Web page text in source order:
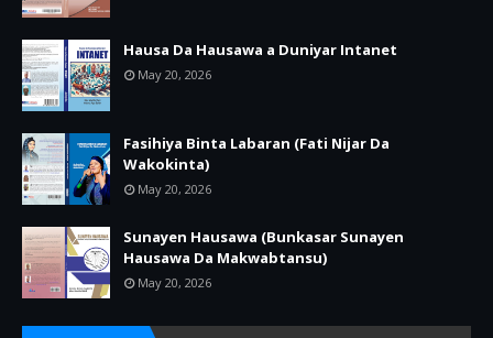
Hausa Da Hausawa a Duniyar Intanet
May 20, 2026
Fasihiya Binta Labaran (Fati Nijar Da
Wakokinta)
May 20, 2026
Sunayen Hausawa (Bunkasar Sunayen
Hausawa Da Makwabtansu)
May 20, 2026